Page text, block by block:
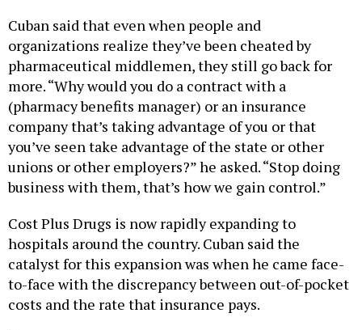
Cuban said that even when people and
organizations realize they’ve been cheated by
pharmaceutical middlemen, they still go back for
more. “Why would you do a contract with a
(pharmacy benefits manager) or an insurance
company that’s taking advantage of you or that
you’ve seen take advantage of the state or other
unions or other employers?” he asked. “Stop doing
business with them, that’s how we gain control.”
Cost Plus Drugs is now rapidly expanding to
hospitals around the country. Cuban said the
catalyst for this expansion was when he came face-
to-face with the discrepancy between out-of-pocket
costs and the rate that insurance pays.